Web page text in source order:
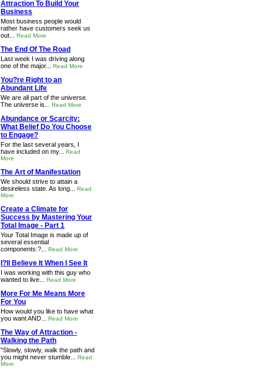
Attraction To Build Your
Business
Most business people would
rather have customers seek us
out... Read More
The End Of The Road
Last week I was driving along
one of the major... Read More
You?re Right to an
Abundant Life
We are all part of the universe.
The universe is... Read More
Abundance or Scarcity:
What Belief Do You Choose
to Engage?
For the last several years, I
have included on my... Read
More
The Art of Manifestation
We should strive to attain a
desireless state. As long... Read
More
Create a Climate for
Success by Mastering Your
Total Image - Part 1
Your Total Image is made up of
several essential
components:?... Read More
I?ll Believe It When I See It
I was working with this guy who
wanted to live... Read More
More For Me Means More
For You
How would you like to have what
you want AND... Read More
The Way of Attraction -
Walking the Path
"Slowly, slowly, walk the path and
you might never stumble... Read
More